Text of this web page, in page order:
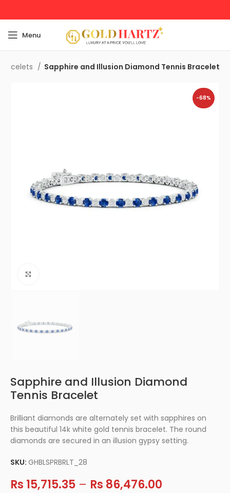
Menu
Bracelets Sapphire and Illusion Diamond Tennis Bracelet
-68%
Sapphire and Illusion Diamond
Tennis Bracelet
Brilliant diamonds are alternately set with sapphires on
this beautiful 14k white gold tennis bracelet. The round
diamonds are secured in an illusion gypsy setting.
SKU:GHBLSPRBRLT_28
Rs 15,715.35 – Rs 86,476.00